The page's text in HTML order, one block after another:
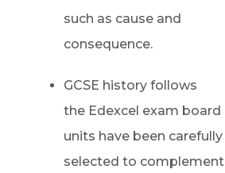
such as cause and
consequence.
GCSE history follows
the Edexcel exam board
units have been carefully
selected to complement